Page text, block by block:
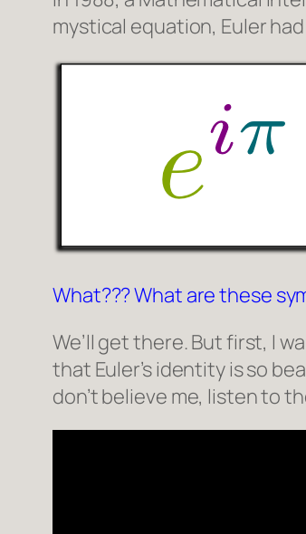
mystical equation, Euler
What??? What are these
We’ll get there. But first, I
that Euler’s identity is so
don’t believe me, listen to